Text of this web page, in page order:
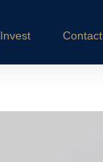
Invest Contact